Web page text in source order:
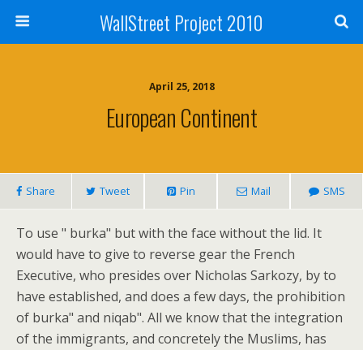
WallStreet Project 2010
April 25, 2018
European Continent
Share Tweet Pin Mail SMS
To use " burka" but with the face without the lid. It
would have to give to reverse gear the French
Executive, who presides over Nicholas Sarkozy, by to
have established, and does a few days, the prohibition
of burka" and niqab". All we know that the integration
of the immigrants, and concretely the Muslims, has